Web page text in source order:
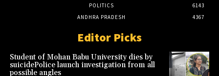
POLITICS
6143
ANDHRA PRADESH
4367
Editor Picks
Student of Mohan Babu University dies by
suicidePolice launch investigation from all
possible angles